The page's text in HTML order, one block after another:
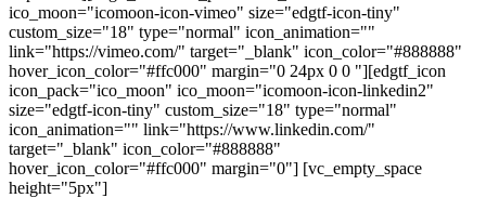
ico_moon="icomoon-icon-vimeo" size="edgtf-icon-tiny"
custom_size="18" type="normal" icon_animation=""
link="https://vimeo.com/" target="_blank" icon_color="#888888"
hover_icon_color="#ffc000" margin="0 24px 0 0 "][edgtf_icon
icon_pack="ico_moon" ico_moon="icomoon-icon-linkedin2"
size="edgtf-icon-tiny" custom_size="18" type="normal"
icon_animation="" link="https://www.linkedin.com/"
target="_blank" icon_color="#888888"
hover_icon_color="#ffc000" margin="0"] [vc_empty_space
height="5px"]